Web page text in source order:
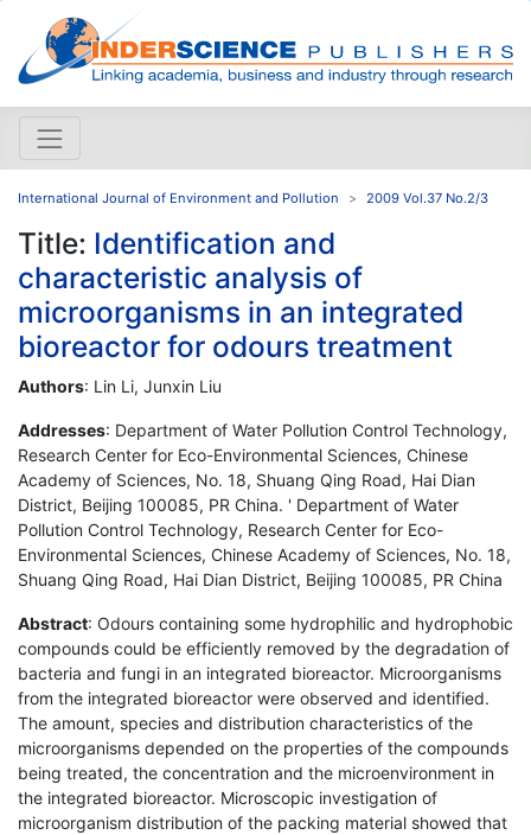
International Journal of Environment and Pollution 2009 Vol.37 No.2/3
Title: Identification and
characteristic analysis of
microorganisms in an integrated
bioreactor for odours treatment
Authors: Lin Li, Junxin Liu
Addresses: Department of Water Pollution Control Technology,
Research Center for Eco-Environmental Sciences, Chinese
Academy of Sciences, No. 18, Shuang Qing Road, Hai Dian
District, Beijing 100085, PR China. ' Department of Water
Pollution Control Technology, Research Center for Eco-
Environmental Sciences, Chinese Academy of Sciences, No. 18,
Shuang Qing Road, Hai Dian District, Beijing 100085, PR China
Abstract: Odours containing some hydrophilic and hydrophobic
compounds could be efficiently removed by the degradation of
bacteria and fungi in an integrated bioreactor. Microorganisms
from the integrated bioreactor were observed and identified.
The amount, species and distribution characteristics of the
microorganisms depended on the properties of the compounds
being treated, the concentration and the microenvironment in
the integrated bioreactor. Microscopic investigation of
microorganism distribution of the packing material showed that